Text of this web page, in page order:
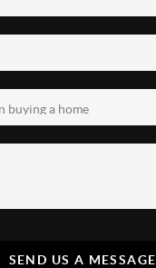
SEND US A MESSAGE